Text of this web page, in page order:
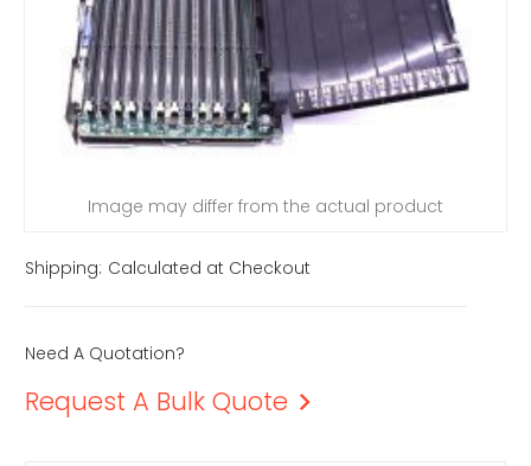
Image may differ from the actual product
Shipping: Calculated at Checkout
Need A Quotation?
Request A Bulk Quote